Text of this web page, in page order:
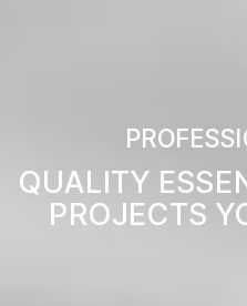
QUALITY
PROJECTS